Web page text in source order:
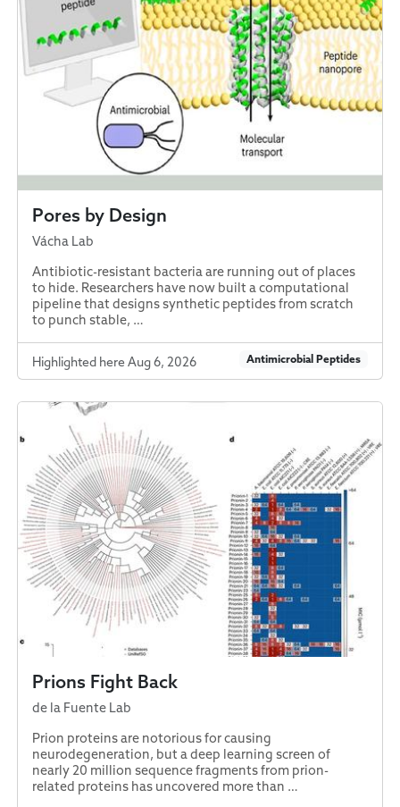
Pores by Design
Vácha Lab
Antibiotic-resistant bacteria are running out of places
to hide. Researchers have now built a computational
pipeline that designs synthetic peptides from scratch
to punch stable, …
Highlighted here Aug 6, 2026 Antimicrobial Peptides
Prions Fight Back
de la Fuente Lab
Prion proteins are notorious for causing
neurodegeneration, but a deep learning screen of
nearly 20 million sequence fragments from prion-
related proteins has uncovered more than …